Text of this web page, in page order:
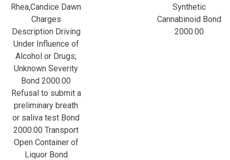
Rhea,Candice Dawn
Charges
Description Driving
Under Influence of
Alcohol or Drugs;
Unknown Severity
Bond 2000.00
Refusal to submit a
preliminary breath
or saliva test Bond
2000.00 Transport
Open Container of
Liquor Bond
Synthetic
Cannabinoid Bond
2000.00